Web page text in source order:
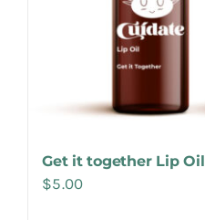
Get it together Lip Oil
$5.00